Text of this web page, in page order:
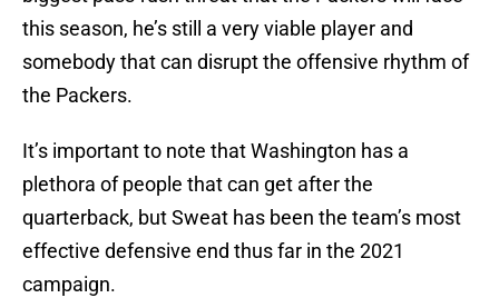
this season, he’s still a very viable player and
somebody that can disrupt the offensive rhythm of
the Packers.
It’s important to note that Washington has a
plethora of people that can get after the
quarterback, but Sweat has been the team’s most
effective defensive end thus far in the 2021
campaign.